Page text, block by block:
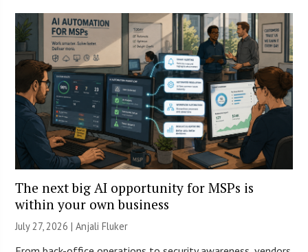
The next big AI opportunity for MSPs is
within your own business
July 27, 2026 |Anjali Fluker